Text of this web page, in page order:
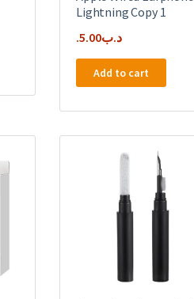
Lightning Copy 1
.د.ب5.00
Add to cart